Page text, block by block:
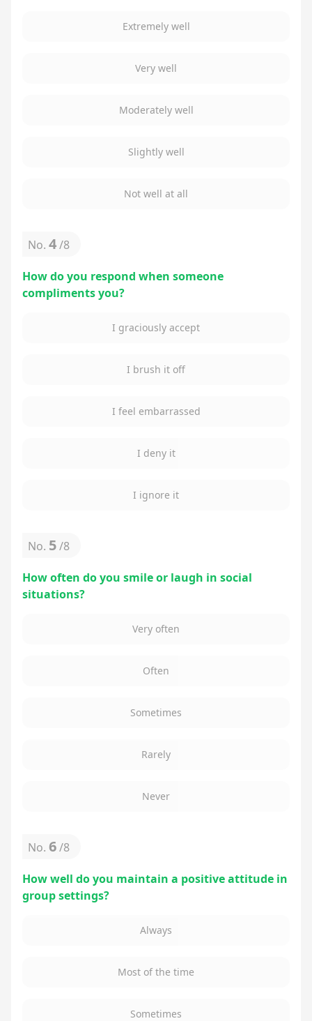
Extremely well
Very well
Moderately well
Slightly well
Not well at all
No. 4/8
How do you respond when someone
compliments you?
I graciously accept
I brush it off
I feel embarrassed
I deny it
I ignore it
No. 5/8
How often do you smile or laugh in social
situations?
Very often
Often
Sometimes
Rarely
Never
No. 6/8
How well do you maintain a positive attitude in
group settings?
Always
Most of the time
Sometimes